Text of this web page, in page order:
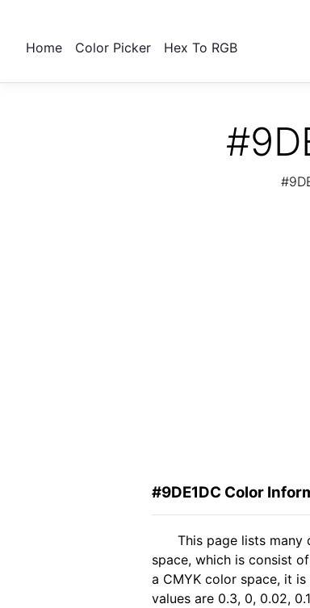
Home Color Picker Hex To RGB
#9DE1DC Color
This page lists many
space, which is consist
a CMYK color space, it
values are 0.3, 0, 0.02,